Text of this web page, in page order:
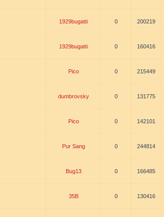
1929bugatti 0 200219
1929bugatti 0 160416
Pico 0 215449
dumbrovsky 0 131775
Pico 0 142101
Pur Sang 0 244814
Bug13 0 166485
35B 0 130416